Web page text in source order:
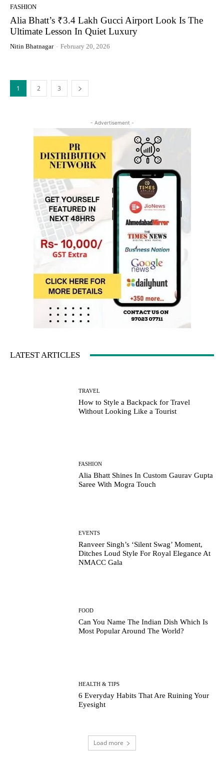
FASHION
Alia Bhatt’s ₹3.4 Lakh Gucci Airport Look Is The
Ultimate Lesson In Quiet Luxury
Nitin Bhatnagar - February 20, 2026
1 2 3
- Advertisement -
LATEST ARTICLES
TRAVEL
How to Style a Backpack for Travel
Without Looking Like a Tourist
FASHION
Alia Bhatt Shines In Custom Gaurav Gupta
Saree With Mogra Touch
EVENTS
Ranveer Singh’s ‘Silent Swag’ Moment,
Ditches Loud Style For Royal Elegance At
NMACC Gala
FOOD
Can You Name The Indian Dish Which Is
Most Popular Around The World?
HEALTH & TIPS
6 Everyday Habits That Are Ruining Your
Eyesight
Load more